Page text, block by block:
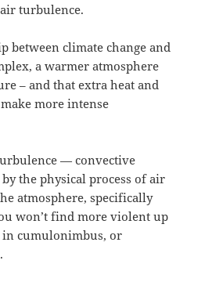
turbulence.
between climate change and
a warmer atmosphere
– and that extra heat and
more intense
— convective
the physical process of air
atmosphere, specifically
won’t find more violent up
cumulonimbus, or